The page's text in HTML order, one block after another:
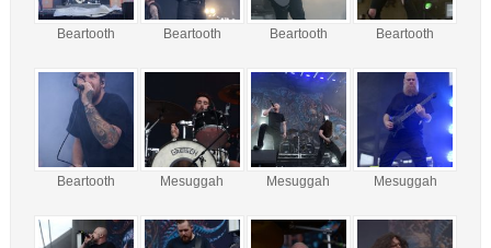
Beartooth Beartooth Beartooth Beartooth
Beartooth Mesuggah Mesuggah Mesuggah